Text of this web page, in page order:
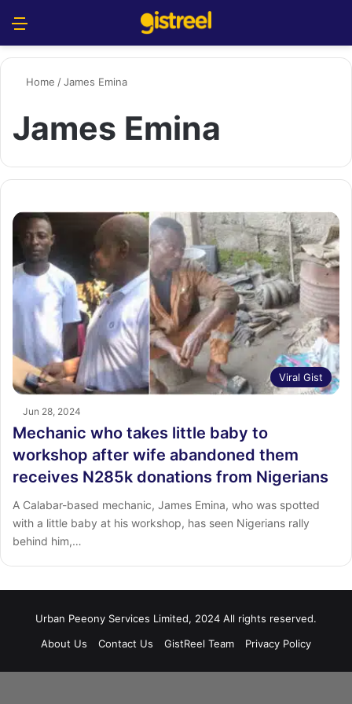
Home /James Emina
James Emina
Viral Gist
Jun 28, 2024
Mechanic who takes little baby to
workshop after wife abandoned them
receives N285k donations from Nigerians
A Calabar-based mechanic, James Emina, who was spotted
with a little baby at his workshop, has seen Nigerians rally
behind him,…
Urban Peeony Services Limited, 2024 All rights reserved.
About Us
Contact Us GistReel Team Privacy Policy